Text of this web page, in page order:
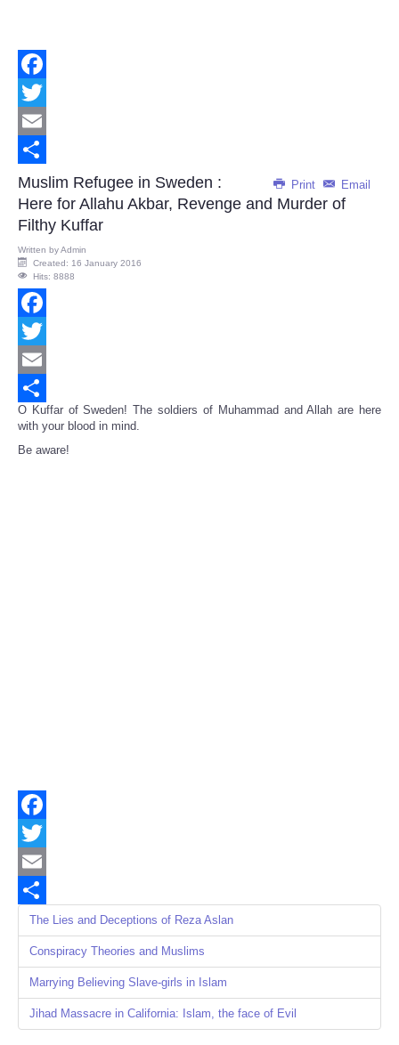
Facebook
Twitter
Email
Share
Print Email
Muslim Refugee in Sweden :
Here for Allahu Akbar, Revenge and Murder of
Filthy Kuffar
Written byAdmin
Created: 16 January 2016
Hits: 8888
Facebook
Twitter
Email
Share
O Kuffar of Sweden! The soldiers of Muhammad and Allah are here
with your blood in mind.
Be aware!
Facebook
Twitter
Email
Share
The Lies and Deceptions of Reza Aslan
Conspiracy Theories and Muslims
Marrying Believing Slave-girls in Islam
Jihad Massacre in California: Islam, the face of Evil